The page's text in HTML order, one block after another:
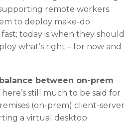
remote workers.
to deploy make-do
today is when they should
what’s right – for now and
between on-prem
still much to be said for
(on-prem) client-server
a virtual desktop